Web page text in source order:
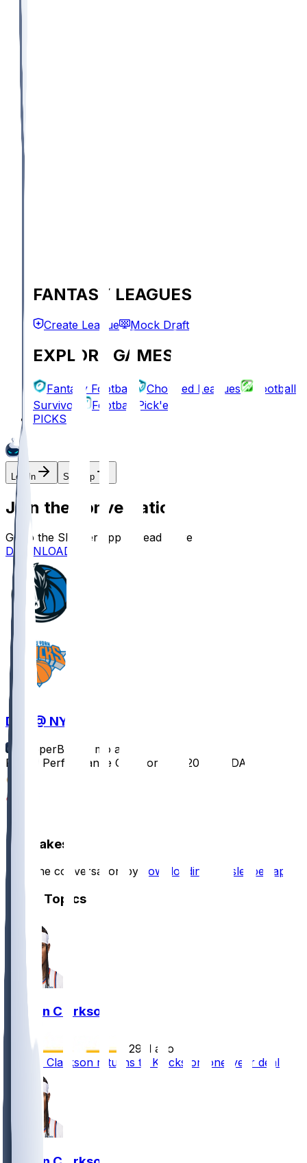
FANTASY LEAGUES
Create League Mock Draft
EXPLORE GAMES
Fantasy Football Chopped Leagues
Football
Survivor
Football Pick'em
PICKS
Log In Sign Up
Join the conversation!
Go to the Sleeper app to read more
DOWNLOAD
DAL @ NYK
SleeperBot
7 mo ago
Player Performance Chat for 1/19/2026 vs DAL
Hot Takes
Start the conversation by downloading the sleeper app
Other Topics
Jordan Clarkson
29 d ago
Jordan Clarkson returns to Knicks on one-year deal